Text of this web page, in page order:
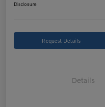
Disclosure
Request Details
Details